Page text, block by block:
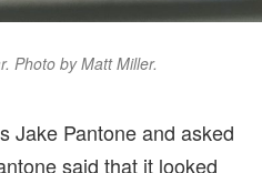
Photo by Matt Miller.
Jake Pantone and asked
said that it looked